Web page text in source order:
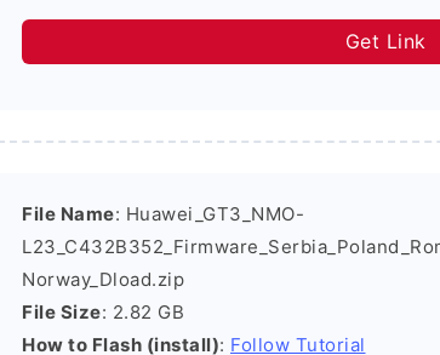
Get Link
File Name: Huawei_GT3_NMO-
Norway_Dload.zip
File Size: 2.82 GB
How to Flash (install): Follow Tutorial